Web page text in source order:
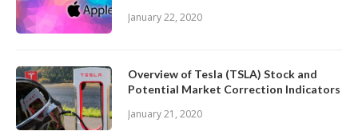
January 22, 2020
Overview of Tesla (TSLA) Stock and
Potential Market Correction Indicators
January 21, 2020